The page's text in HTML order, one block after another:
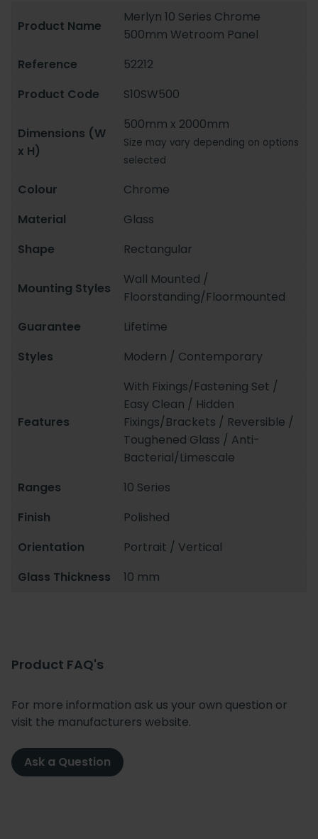
Product Name
Merlyn 10 Series Chrome
500mm Wetroom Panel
Reference
52212
Product Code
S10SW500
Dimensions (W
x H)
500mm x 2000mm
Size may vary depending on options
selected
Colour
Chrome
Material
Glass
Shape
Rectangular
Mounting Styles
Wall Mounted /
Floorstanding/Floormounted
Guarantee
Lifetime
Styles
Modern / Contemporary
Features
With Fixings/Fastening Set /
Easy Clean / Hidden
Fixings/Brackets / Reversible /
Toughened Glass / Anti-
Bacterial/Limescale
Ranges
10 Series
Finish
Polished
Orientation
Portrait / Vertical
Glass Thickness
10 mm
Product FAQ's
For more information ask us your own question or
visit the manufacturers website.
Ask a Question